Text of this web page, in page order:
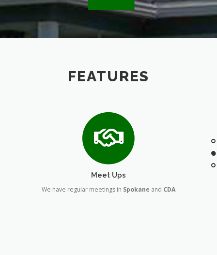
FEATURES
Meet Ups
We have regular meetings in Spokane and CDA